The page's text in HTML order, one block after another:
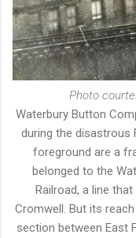
Photo
Waterbury Button
during the disastrous
foreground are a
belonged to the
Railroad, a line
Cromwell. But its
section between East